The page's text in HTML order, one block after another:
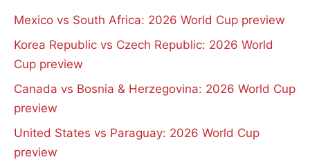
Mexico vs South Africa: 2026 World Cup preview
Korea Republic vs Czech Republic: 2026 World
Cup preview
Canada vs Bosnia & Herzegovina: 2026 World Cup
preview
United States vs Paraguay: 2026 World Cup
preview